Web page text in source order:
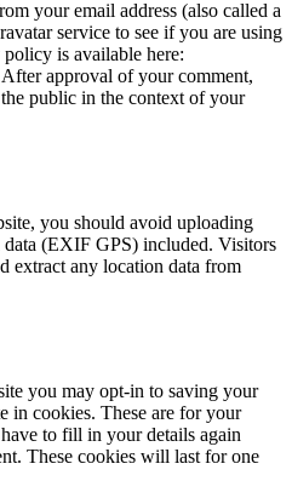
your email address (also called a
service to see if you are using
is available here:
approval of your comment,
public in the context of your
you should avoid uploading
(EXIF GPS) included. Visitors
extract any location data from
you may opt-in to saving your
in cookies. These are for your
to fill in your details again
These cookies will last for one